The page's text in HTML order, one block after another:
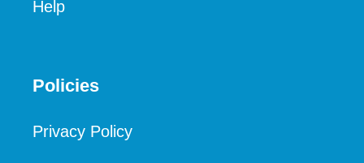
Help
Policies
Privacy Policy